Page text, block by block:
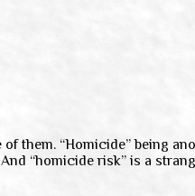
them. “Homicide” being
“homicide risk” is a